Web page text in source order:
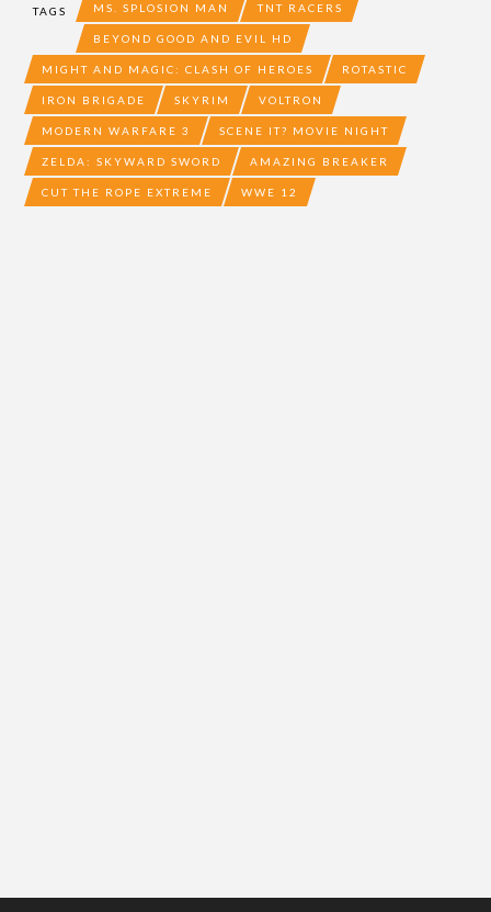
TAGS MS. SPLOSION MAN TNT RACERS
BEYOND GOOD AND EVIL HD
MIGHT AND MAGIC: CLASH OF HEROES ROTASTIC
IRON BRIGADE SKYRIM VOLTRON
MODERN WARFARE 3 SCENE IT? MOVIE NIGHT
ZELDA: SKYWARD SWORD AMAZING BREAKER
CUT THE ROPE EXTREME WWE 12